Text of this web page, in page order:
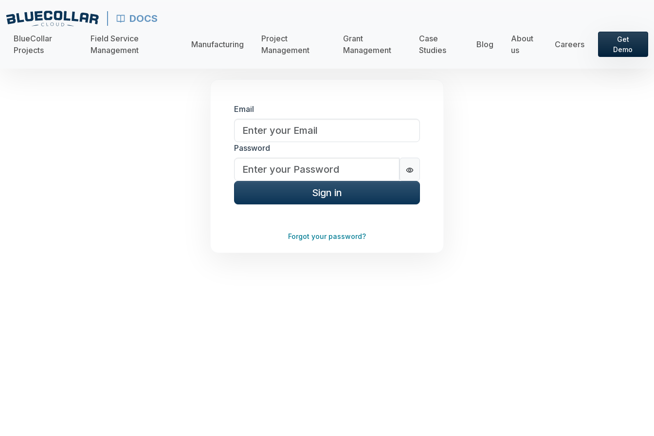
DOCS
BlueCollar
Projects
Field Service
Management
Manufacturing
Project
Management
Grant
Management
Case
Studies
Blog
About
us
Careers
Get
Demo
Sign in
Email
Password
Password is hidden
Sign in
Forgot your password?